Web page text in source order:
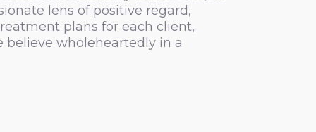
lens of positive regard,
plans for each client,
believe wholeheartedly in a